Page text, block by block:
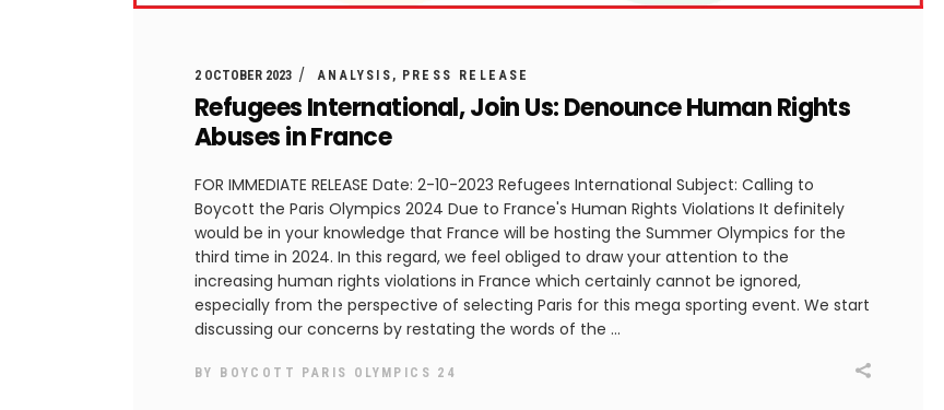
2 OCTOBER 2023 ANALYSIS PRESS RELEASE
Refugees International, Join Us: Denounce Human Rights
Abuses in France
FOR IMMEDIATE RELEASE Date: 2-10-2023 Refugees International Subject: Calling to
Boycott the Paris Olympics 2024 Due to France's Human Rights Violations It definitely
would be in your knowledge that France will be hosting the Summer Olympics for the
third time in 2024. In this regard, we feel obliged to draw your attention to the
increasing human rights violations in France which certainly cannot be ignored,
especially from the perspective of selecting Paris for this mega sporting event. We start
discussing our concerns by restating the words of the
BY BOYCOTT PARIS OLYMPICS 24